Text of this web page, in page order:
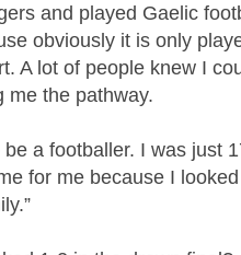
and played Gaelic
obviously it is only
A lot of people knew I
me the pathway.
be a footballer. I was just
for me because I